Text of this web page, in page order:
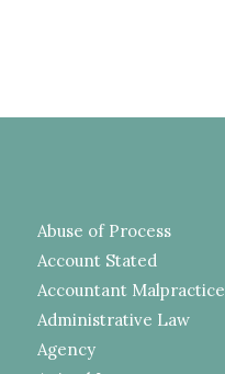
Abuse of Process
Account Stated
Accountant Malpractice
Administrative Law
Agency